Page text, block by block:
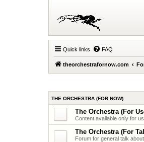
Quick links FAQ
theorchestrafornow.com
THE ORCHESTRA (FOR NOW)
The Orchestra (For
Content available only for
The Orchestra (For
Forum for general talk